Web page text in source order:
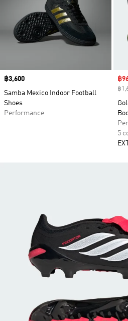
Price
฿3,600
Samba Mexico Indoor Football
Shoes
Performance
฿
฿
5